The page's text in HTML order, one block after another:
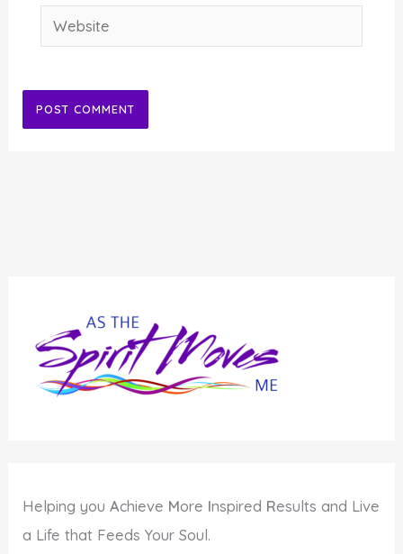
Website
Helping youAchieve More Inspired Results and Live
a Life that Feeds Your Soul.